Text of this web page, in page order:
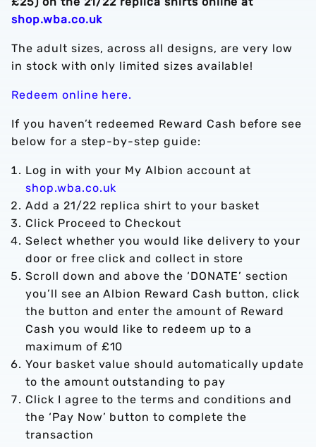
shop.wba.co.uk
The adult sizes, across all designs, are very low
in stock with only limited sizes available!
Redeem online here.
If you haven’t redeemed Reward Cash before see
below for a step-by-step guide:
Log in with your My Albion account at
shop.wba.co.uk
Add a 21/22 replica shirt to your basket
Click Proceed to Checkout
Select whether you would like delivery to your
door or free click and collect in store
Scroll down and above the ‘DONATE’ section
you’ll see an Albion Reward Cash button, click
the button and enter the amount of Reward
Cash you would like to redeem up to a
maximum of £10
Your basket value should automatically update
to the amount outstanding to pay
Click I agree to the terms and conditions and
the ‘Pay Now’ button to complete the
transaction